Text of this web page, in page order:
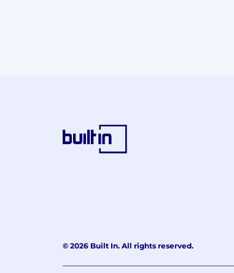
© 2026 Built In. All rights reserved.